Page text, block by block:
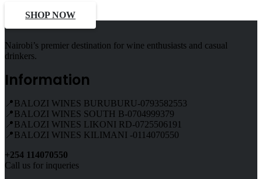
SHOP NOW
Nairobi’s premier destination for wine enthusiasts and casual
drinkers.
Information
📍BALOZI WINES BURUBURU-0793582553
📍BALOZI WINES SOUTH B-0704999379
📍BALOZI WINES LIKONI RD-0725506191
📍BALOZI WINES KILIMANI -0114070550
+254 114070550
Call us for inqueries